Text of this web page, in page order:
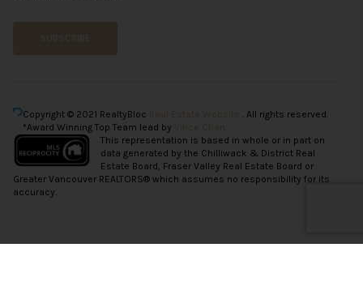
Copyright © 2021 RealtyBloc
. All rights reserved.
*Award Winning Top Team lead by
This representation is based in whole or in part on
data generated by the Chilliwack & District Real
Estate Board, Fraser Valley Real Estate Board or
Greater Vancouver REALTORS® which assumes no responsibility for its
accuracy.